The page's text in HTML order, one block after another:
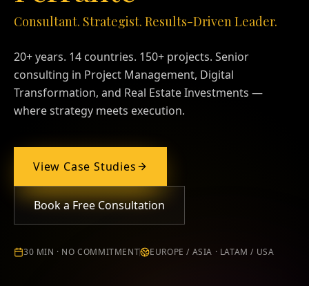
Consultant. Strategist. Results-Driven Leader.
20+ years. 14 countries. 150+ projects. Senior
consulting in Project Management, Digital
Transformation, and Real Estate Investments —
where strategy meets execution.
View Case Studies
Book a Free Consultation
30 MIN · NO COMMITMENT EUROPE / ASIA · LATAM / USA